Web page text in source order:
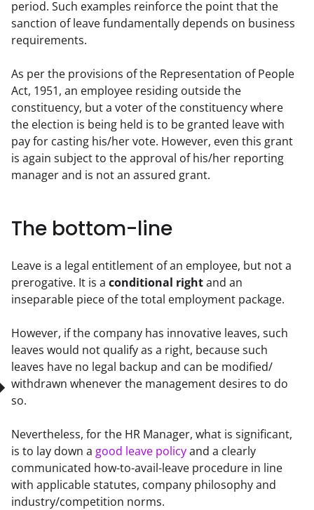
period. Such examples reinforce the point that the
sanction of leave fundamentally depends on business
requirements.
As per the provisions of the Representation of People
Act, 1951, an employee residing outside the
constituency, but a voter of the constituency where
the election is being held is to be granted leave with
pay for casting his/her vote. However, even this grant
is again subject to the approval of his/her reporting
manager and is not an assured grant.
The bottom-line
Leave is a legal entitlement of an employee, but not a
prerogative. It is a conditional right and an
inseparable piece of the total employment package.
However, if the company has innovative leaves, such
leaves would not qualify as a right, because such
leaves have no legal backup and can be modified/
withdrawn whenever the management desires to do
so.
Nevertheless, for the HR Manager, what is significant,
is to lay down a good leave policy and a clearly
communicated how-to-avail-leave procedure in line
with applicable statutes, company philosophy and
industry/competition norms.